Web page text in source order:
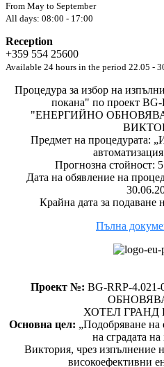
From May to September
All days: 08:00 - 17:00
Reception
+359 554 25600
Available 24 hours in the period 22.05 -
Процедура за избор на
покана" по проект
"ЕНЕРГИЙНО
Предмет на процедурата:
Прогнозна стойност:
Дата на обявление на
Крайна дата за подаване
Пълна
Проект №: BG-RRP-
ХОТЕЛ ГРАНД
Основна цел: „Подобряване на
на сградата
Виктория, чрез изпълнение
високоефективни